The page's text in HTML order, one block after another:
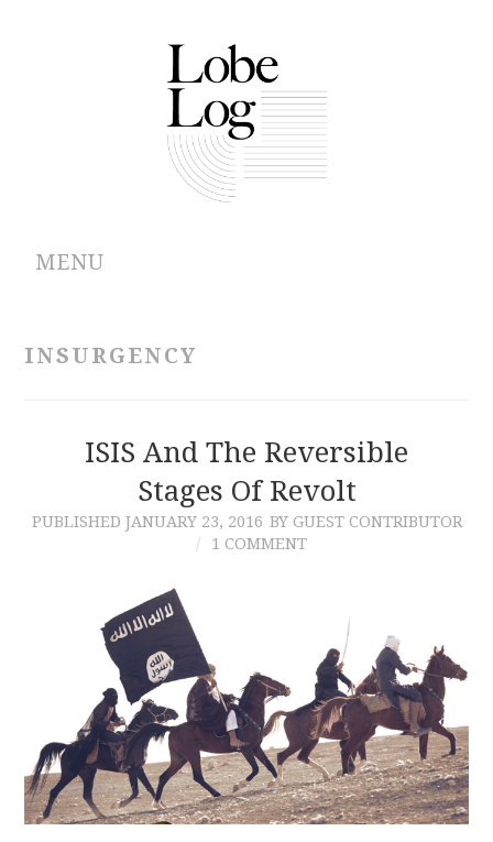
MENU
CONTRIBUTIONS
INSURGENCY
ISIS And The Reversible
Stages Of Revolt
PUBLISHED JANUARY 23, 2016 BY GUEST CONTRIBUTOR
1 COMMENT